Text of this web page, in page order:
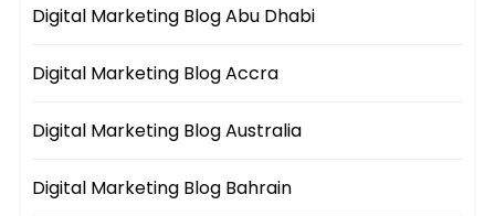
Digital Marketing Blog Abu Dhabi
Digital Marketing Blog Accra
Digital Marketing Blog Australia
Digital Marketing Blog Bahrain